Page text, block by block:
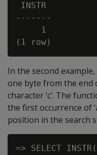
INSTR
-------
     1
In the second
one byte from the
character ‘c’. The
the first occurrence of
position in the search
=> SELECT